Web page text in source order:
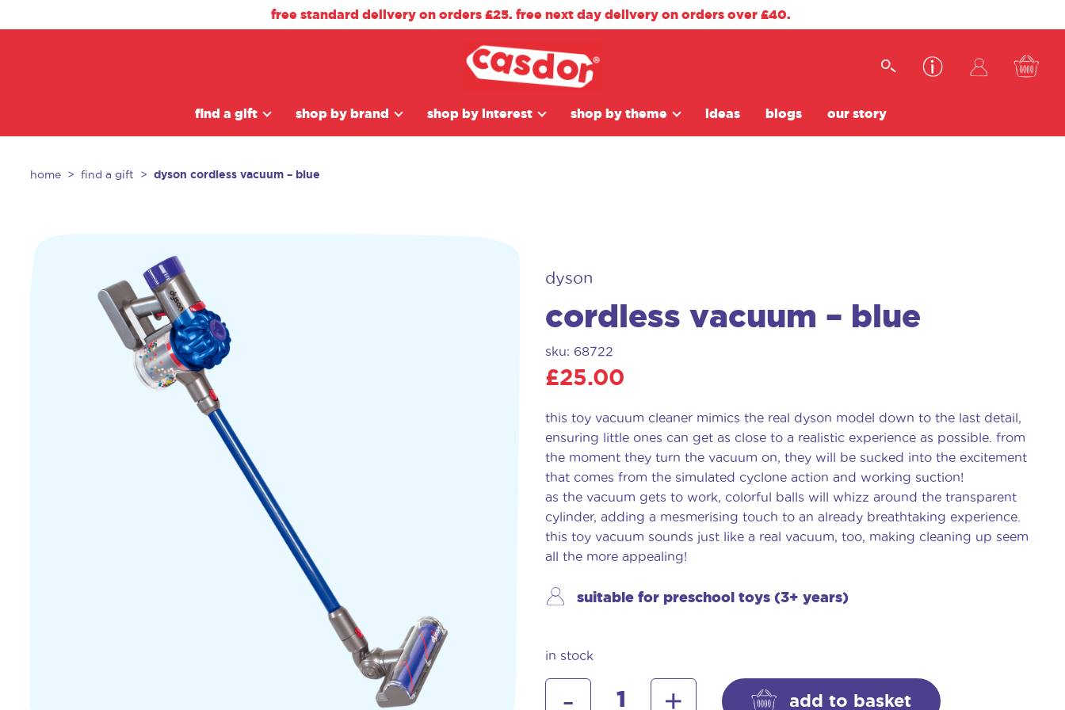
free standard delivery on orders £25. free next day delivery on orders over £40.
find a gift shop by brand shop by interest shop by theme ideas blogs our story
home find a gift dyson cordless vacuum – blue
dyson
cordless vacuum – blue
sku: 68722
£25.00
this toy vacuum cleaner mimics the real dyson model down to the last detail,
ensuring little ones can get as close to a realistic experience as possible. from
the moment they turn the vacuum on, they will be sucked into the excitement
that comes from the simulated cyclone action and working suction!
as the vacuum gets to work, colorful balls will whizz around the transparent
cylinder, adding a mesmerising touch to an already breathtaking experience.
this toy vacuum sounds just like a real vacuum, too, making cleaning up seem
all the more appealing!
suitable for preschool toys (3+ years)
in stock
cordless
- + add to basket